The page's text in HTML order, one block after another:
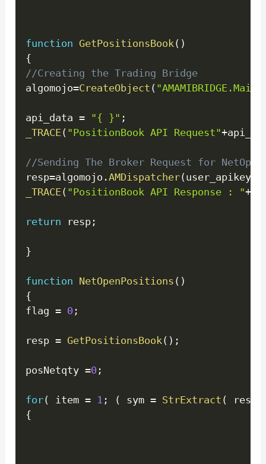
function GetPositionsBook( )
{
//Creating the Trading Bridge
algomojo=CreateObject ( "AMAMIBRIDGE.Main"
api_data = "{ }" ;
_TRACE( "PositionBook API Request"+
//Sending The Broker Request for
resp=algomojo .AMDispatcher(user_apikey
_TRACE( "PositionBook API Response : "+
return resp ;
}
function NetOpenPositions ( )
{
flag = 0 ;
resp = GetPositionsBook( ) ;
posNetqty =0 ;
for( item = 1 ; ( sym = StrExtract ( resp
{